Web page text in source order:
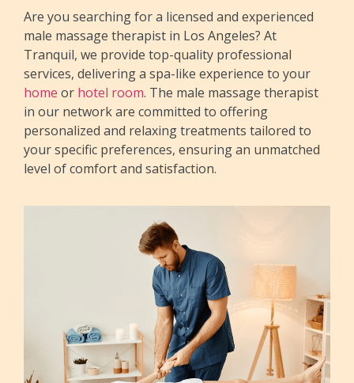
Are you searching for a licensed and experienced
male massage therapist in Los Angeles? At
Tranquil, we provide top-quality professional
services, delivering a spa-like experience to your
home or hotel room. The male massage therapist
in our network are committed to offering
personalized and relaxing treatments tailored to
your specific preferences, ensuring an unmatched
level of comfort and satisfaction.